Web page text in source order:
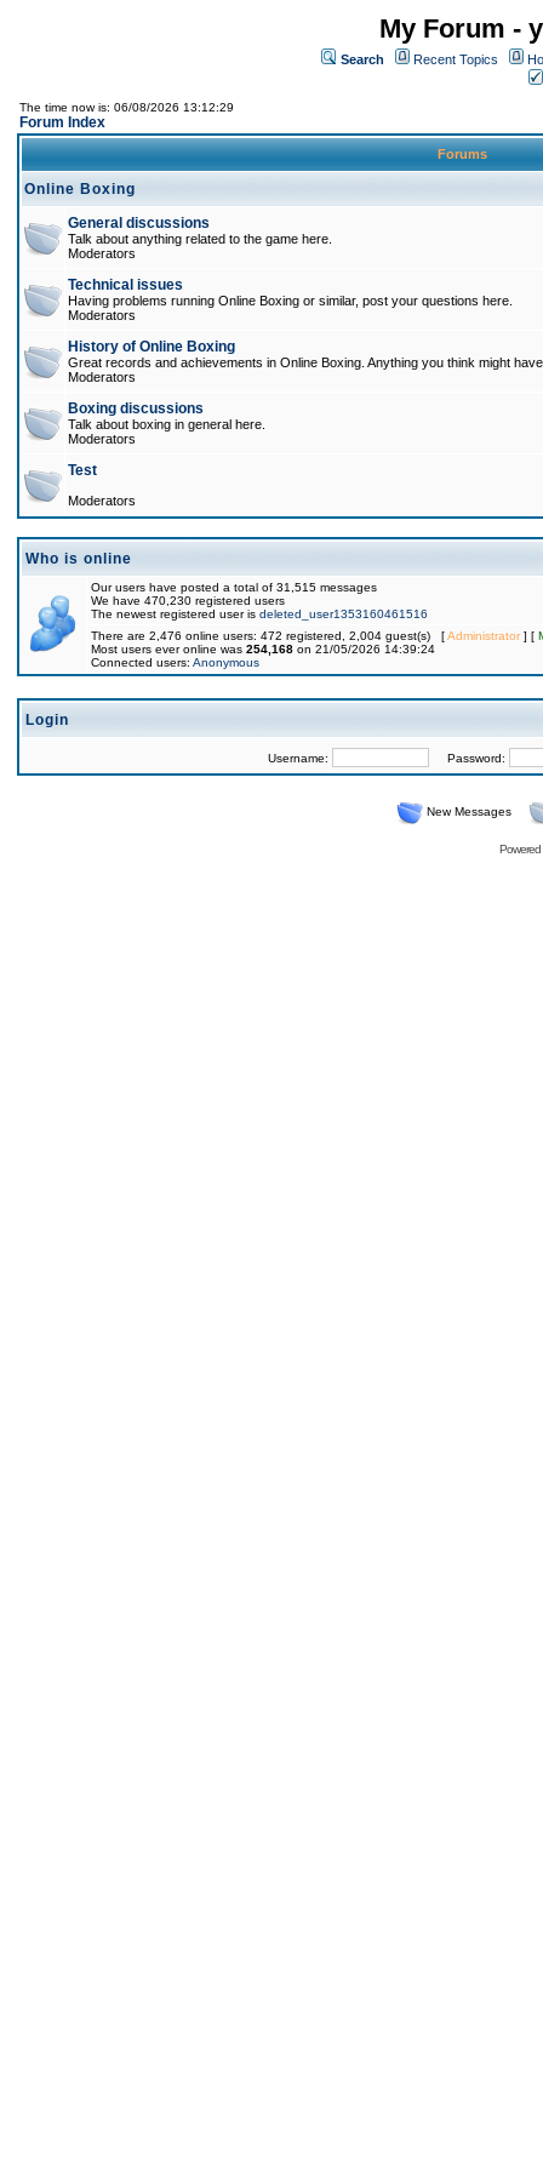
My Forum -
Search Recent Topics
The time now is: 06/08/2026 13:12:29
Forum Index
Forums
Online Boxing
General discussions
Talk about anything related to the game here.
Moderators
Technical issues
Having problems running Online Boxing or similar, post your questions here.
Moderators
History of Online Boxing
Great records and achievements in Online Boxing. Anything you think might
Moderators
Boxing discussions
Talk about boxing in general here.
Moderators
Test
Moderators
Who is online
Our users have posted a total of 31,515 messages
We have 470,230 registered users
The newest registered user is deleted_user1353160461516
There are 2,476 online users: 472 registered, 2,004 guest(s) [Administrator] [
Most users ever online was 254,168 on 21/05/2026 14:39:24
Connected users: Anonymous
Login
Username: Password:
New Messages